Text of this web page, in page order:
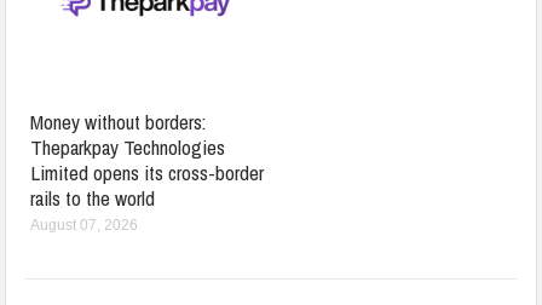
Money without borders:
Theparkpay Technologies
Limited opens its cross-border
rails to the world
August 07, 2026